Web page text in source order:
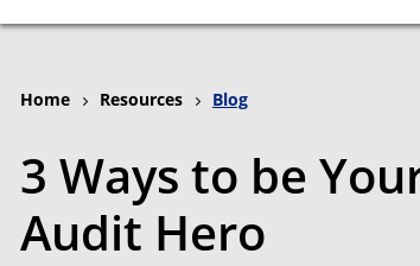
Home Resources Blog
3 Ways to be
Audit Hero